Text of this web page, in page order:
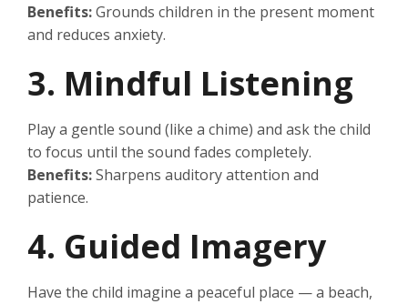
Benefits:Grounds children in the present moment
and reduces anxiety.
3. Mindful Listening
Play a gentle sound (like a chime) and ask the child
to focus until the sound fades completely.
Benefits:Sharpens auditory attention and
patience.
4. Guided Imagery
Have the child imagine a peaceful place — a beach,